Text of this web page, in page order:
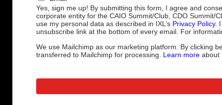
Yes, sign me up! By submitting this form, I agree and
corporate entity for the CAIO Summit/Club, CDO Summit/
use my personal data as described in IXL’s Privacy Policy. I
unsubscribe link at the bottom of every email. For
We use Mailchimp as our marketing platform. By clicking
transferred to Mailchimp for processing. Learn moreabout